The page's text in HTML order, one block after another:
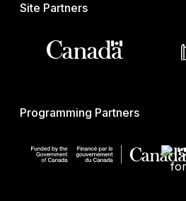
Site Partners
Programming Partners